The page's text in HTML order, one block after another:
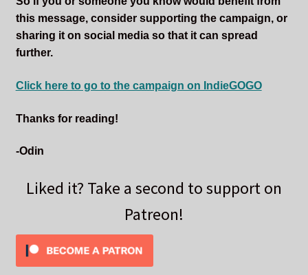
this message, consider supporting the campaign, or
sharing it on social media so that it can spread
further.
Click here to go to the campaign on IndieGOGO
Thanks for reading!
-Odin
Liked it? Take a second to support on
Patreon!